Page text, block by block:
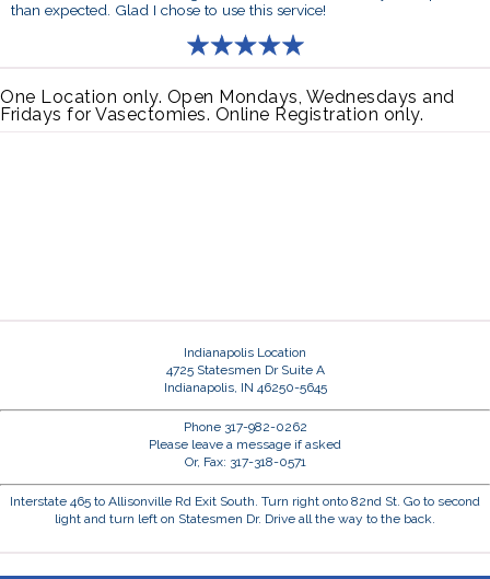
than expected. Glad I chose to use this service!
One Location only. Open Mondays, Wednesdays and
Fridays for Vasectomies. Online Registration only.
Indianapolis Location
4725 Statesmen Dr Suite A
Indianapolis, IN 46250-5645
Phone 317-982-0262
Please leave a message if asked
Or, Fax: 317-318-0571
Interstate 465 to Allisonville Rd Exit South. Turn right onto 82nd St. Go to second
light and turn left on Statesmen Dr. Drive all the way to the back.